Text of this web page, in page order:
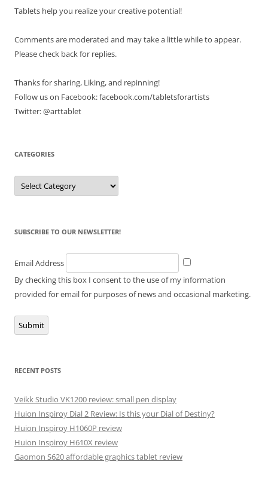
Tablets help you realize your creative potential!
Comments are moderated and may take a little while to appear.
Please check back for replies.
Thanks for sharing, Liking, and repinning!
Follow us on Facebook: facebook.com/tabletsforartists
Twitter: @arttablet
CATEGORIES
Categories
SUBSCRIBE TO OUR NEWSLETTER!
Email Address
By checking this box I consent to the use of my information
provided for email for purposes of news and occasional marketing.
Submit
RECENT POSTS
Veikk Studio VK1200 review: small pen display
Huion Inspiroy Dial 2 Review: Is this your Dial of Destiny?
Huion Inspiroy H1060P review
Huion Inspiroy H610X review
Gaomon S620 affordable graphics tablet review